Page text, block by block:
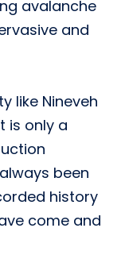
avalanche
and
like Nineveh
is only a
been
history
come and